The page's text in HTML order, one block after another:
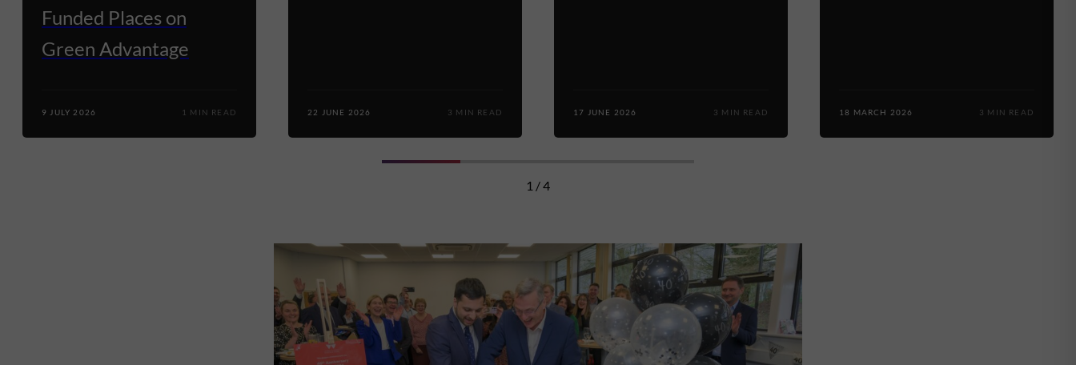
Funded Places on
Green Advantage
9 JULY 2026 1 MIN READ 22 JUNE 2026 3 MIN READ 17 JUNE 2026 3 MIN READ 18 MARCH 2026 3 MIN READ
1 / 4